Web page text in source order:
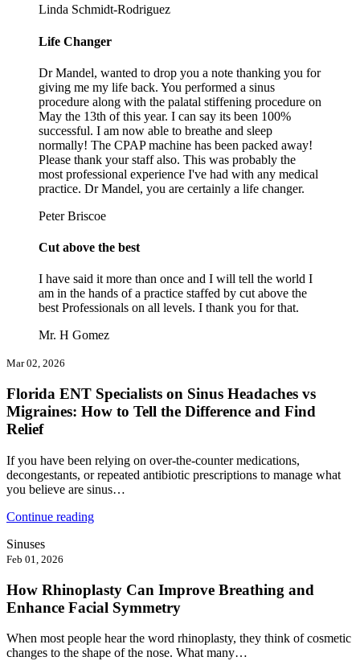
Linda Schmidt-Rodriguez
Life Changer
Dr Mandel, wanted to drop you a note thanking you for
giving me my life back. You performed a sinus
procedure along with the palatal stiffening procedure on
May the 13th of this year. I can say its been 100%
successful. I am now able to breathe and sleep
normally! The CPAP machine has been packed away!
Please thank your staff also. This was probably the
most professional experience I've had with any medical
practice. Dr Mandel, you are certainly a life changer.
Peter Briscoe
Cut above the best
I have said it more than once and I will tell the world I
am in the hands of a practice staffed by cut above the
best Professionals on all levels. I thank you for that.
Mr. H Gomez
Mar 02, 2026
Florida ENT Specialists on Sinus Headaches vs
Migraines: How to Tell the Difference and Find
Relief
If you have been relying on over-the-counter medications,
decongestants, or repeated antibiotic prescriptions to manage what
you believe are sinus…
Continue reading
Sinuses
Feb 01, 2026
How Rhinoplasty Can Improve Breathing and
Enhance Facial Symmetry
When most people hear the word rhinoplasty, they think of cosmetic
changes to the shape of the nose. What many…